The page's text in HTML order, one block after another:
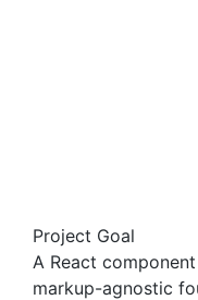
Project Goal
A React
markup-agnostic